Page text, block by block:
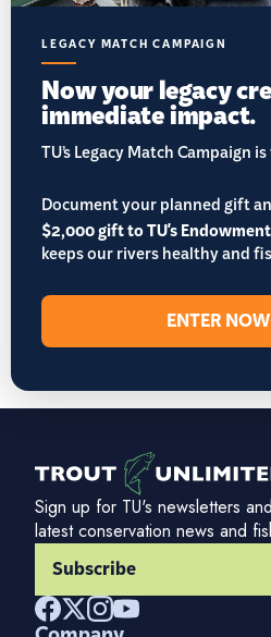
LEGACY MATCH CAMPAIGN
Now your legacy
immediate impact.
TU’s Legacy Match Campaign
Document your planned gift
$2,000 gift to TU's Endowment
keeps our rivers healthy and
ENTER NOW
Sign up for TU's newsletters
latest conservation news and
Subscribe